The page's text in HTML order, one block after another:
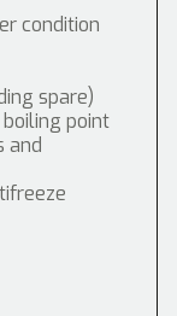
condition
spare)
point
and